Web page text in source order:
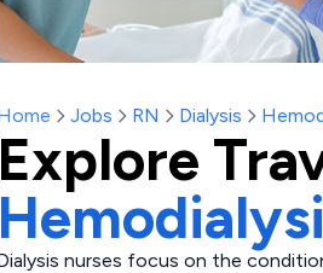
Jobs RN Dialysis
Explore
nurses focus on the